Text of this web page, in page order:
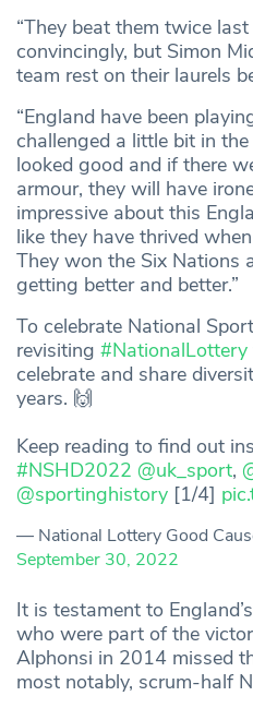
“They beat them twice
convincingly, but Simon
team rest on their laurels
“England have been
challenged a little bit in
looked good and if there
armour, they will have
impressive about this
like they have thrived
They won the Six Nations
getting better and better.”
To celebrate National
revisiting #NationalLottery
celebrate and share
years. 🙌
Keep reading to find out
#NSHD2022 @uk_sport,
@sportinghistory [1/4]
— National Lottery Good
September 30, 2022
It is testament to
who were part of the
Alphonsi in 2014 missed
most notably, scrum-half